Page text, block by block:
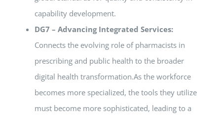
capability development.
DG7 – Advancing Integrated Services:
Connects the evolving role of pharmacists in
prescribing and public health to the broader
digital health transformation.As the workforce
becomes more specialized, the tools they utilize
must become more sophisticated, leading to a